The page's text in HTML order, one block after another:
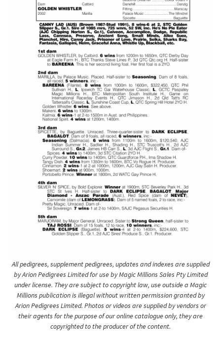
All pedigrees, supplement pedigrees, updates and indexes are supplied
by Arion Pedigrees Limited for use by Magic Millions Sales Pty Limited
under license. They are subject to copyright law, use outside a Magic
Millions publication is illegal without written permission granted by
Arion Pedigrees Limited. Photos or videos are supplied by vendors or
their agents for the purpose of our online catalogue only, they are
copyrighted to the producer of the content.